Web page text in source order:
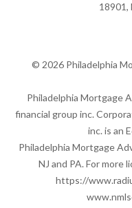
18901,
© 2026 Philadelphia
Philadelphia Mortgage
financial group inc.
inc. is an
Philadelphia Mortgage
NJ and PA. For more
https://